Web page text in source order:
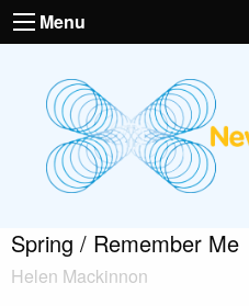
Menu
Spring / Remember Me
Helen Mackinnon